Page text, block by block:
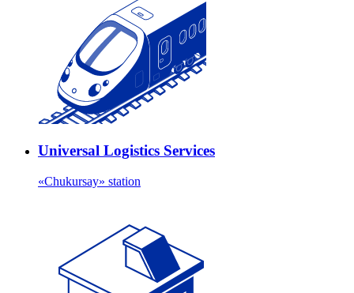
Universal Logistics Services
«Chukursay» station